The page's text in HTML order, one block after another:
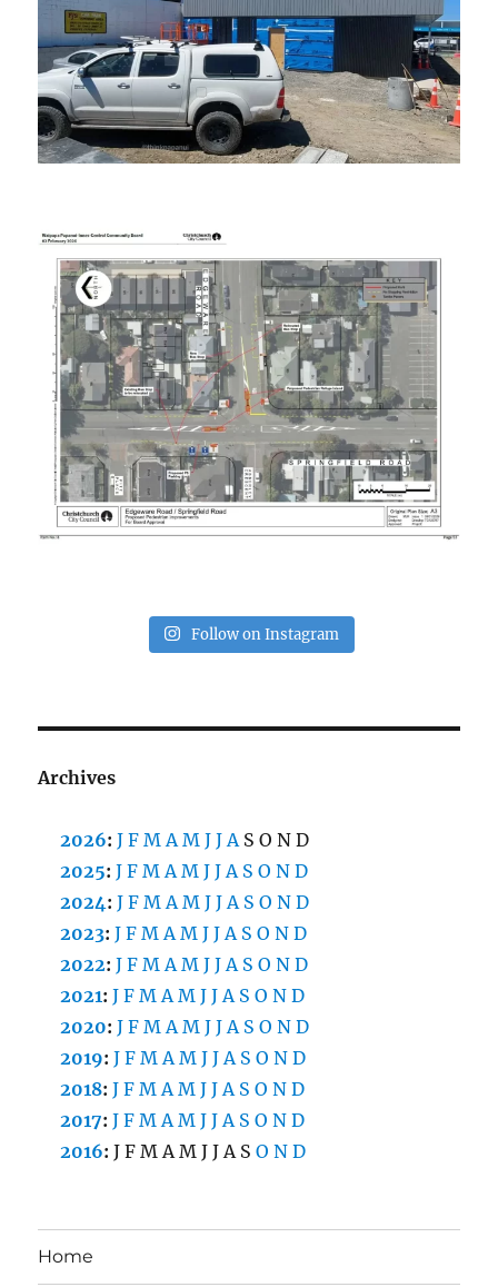
Follow on Instagram
Archives
2026:J F M A M J J A S O N D
2025:J F M A M J J A S O N D
2024:J F M A M J J A S O N D
2023:J F M A M J J A S O N D
2022:J F M A M J J A S O N D
2021:J F M A M J J A S O N D
2020:J F M A M J J A S O N D
2019:J F M A M J J A S O N D
2018:J F M A M J J A S O N D
2017:J F M A M J J A S O N D
2016:J F M A M J J A S O N D
Home